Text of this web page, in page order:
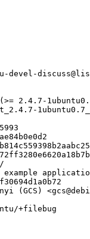
devel-
2.4.7-
(GCS)
+filebug